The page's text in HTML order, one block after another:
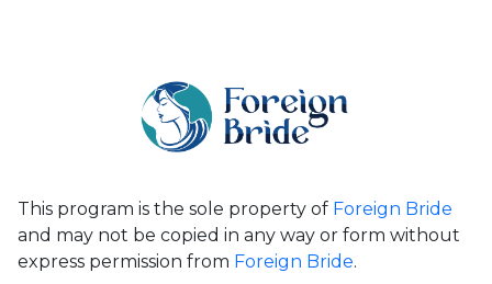
This program is the sole property of Foreign Bride
and may not be copied in any way or form without
express permission from Foreign Bride.